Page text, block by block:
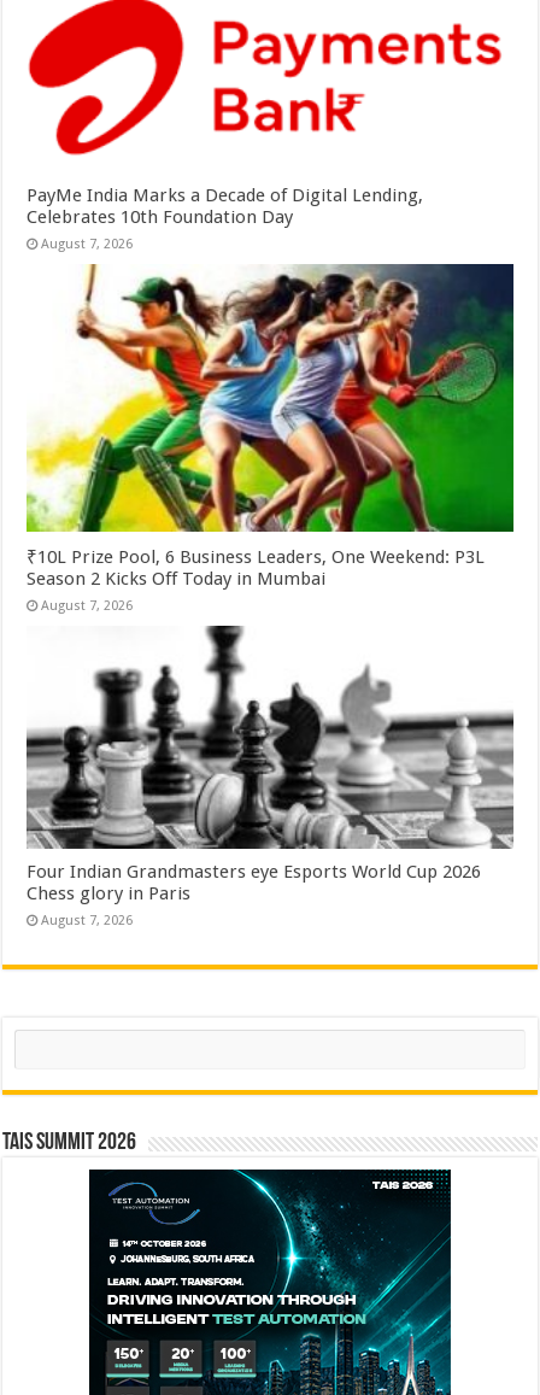
PayMe India Marks a Decade of Digital Lending,
Celebrates 10th Foundation Day
August 7, 2026
₹10L Prize Pool, 6 Business Leaders, One Weekend: P3L
Season 2 Kicks Off Today in Mumbai
August 7, 2026
Four Indian Grandmasters eye Esports World Cup 2026
Chess glory in Paris
August 7, 2026
Search
TAIS Summit 2026